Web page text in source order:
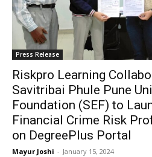
Press Release
Riskpro Learning
Savitribai Phule Pune
Foundation (SEF) to
Financial Crime Risk
on DegreePlus Portal
Mayur Joshi - January 15, 2024